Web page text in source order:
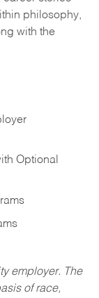
philosophy,
with the
Optional
employer. The
of race,